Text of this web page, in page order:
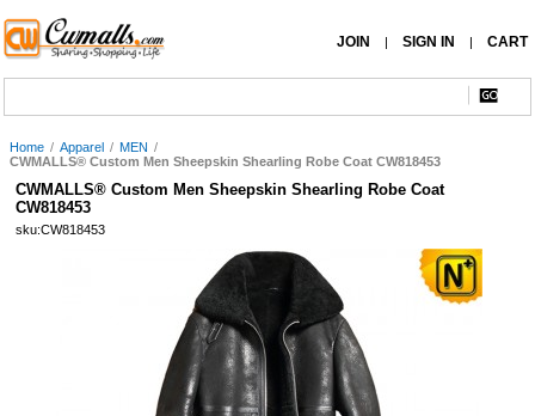
JOIN | SIGN IN | CART
Home / Apparel / MEN /
CWMALLS® Custom Men Sheepskin Shearling Robe Coat CW818453
CWMALLS® Custom Men Sheepskin Shearling Robe Coat
CW818453
sku:CW818453